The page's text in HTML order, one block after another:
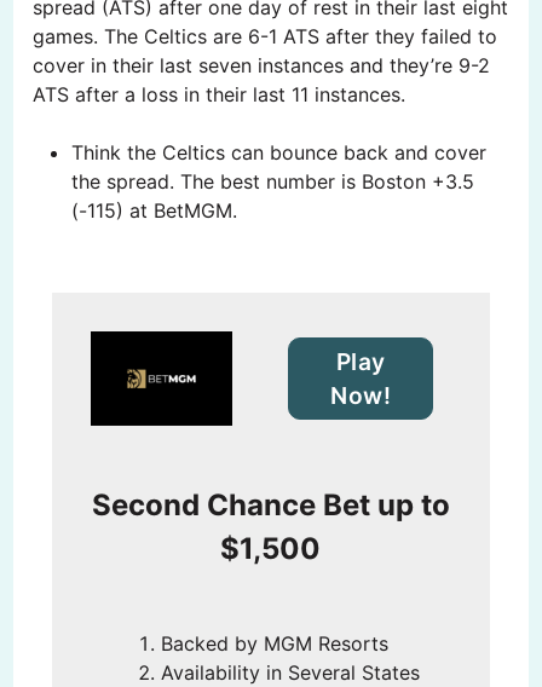
spread (ATS) after one day of rest in their last eight
games. The Celtics are 6-1 ATS after they failed to
cover in their last seven instances and they’re 9-2
ATS after a loss in their last 11 instances.
Think the Celtics can bounce back and cover
the spread. The best number is Boston +3.5
(-115) at BetMGM.
Second Chance Bet up to
$1,500
Backed by MGM Resorts
Availability in Several States
Play
Now!